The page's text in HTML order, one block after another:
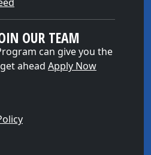
OUR TEAM
can give you the
ahead Apply Now